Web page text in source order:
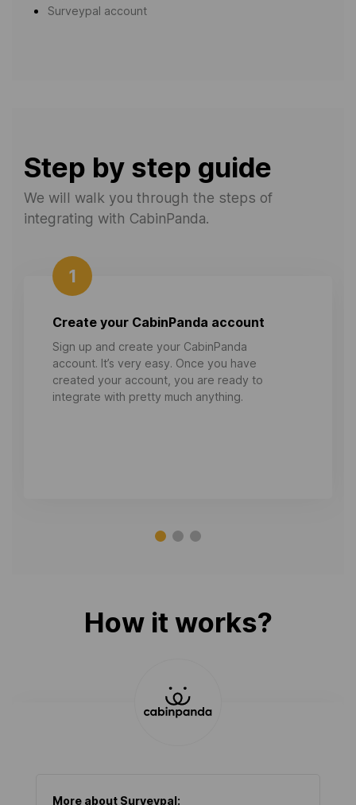
Surveypal account
Step by step guide
We will walk you through the steps of
integrating with CabinPanda.
1
Create your CabinPanda account
Sign up and create your CabinPanda
account. It’s very easy. Once you have
created your account, you are ready to
integrate with pretty much anything.
How it works?
More about Surveypal: